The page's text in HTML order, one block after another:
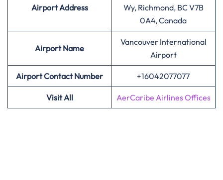
Airport Address
Wy, Richmond, BC V7B
0A4, Canada
Airport Name
Vancouver International
Airport
Airport Contact Number +16042077077
Visit All AerCaribe Airlines Offices